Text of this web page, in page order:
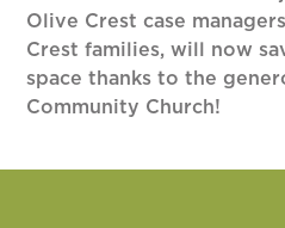
Olive Crest case
Crest families, will now
space thanks to the
Community Church!